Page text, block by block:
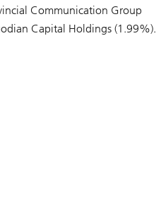
Communication Group
Capital Holdings (1.99%).